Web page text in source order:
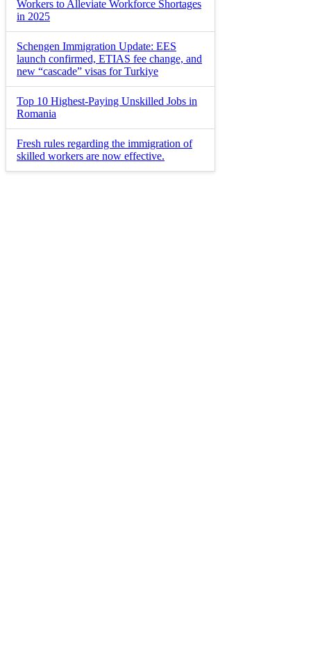
Workers to Alleviate Workforce Shortages
in 2025
Schengen Immigration Update: EES
launch confirmed, ETIAS fee change, and
new “cascade” visas for Turkiye
Top 10 Highest-Paying Unskilled Jobs in
Romania
Fresh rules regarding the immigration of
skilled workers are now effective.